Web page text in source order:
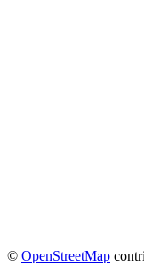
© OpenStreetMap